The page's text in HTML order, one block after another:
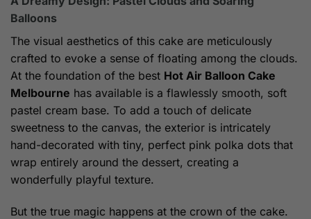
Balloons
The visual aesthetics of this cake are meticulously
crafted to evoke a sense of floating among the clouds.
At the foundation of the best Hot Air Balloon Cake
Melbourne has available is a flawlessly smooth, soft
pastel cream base. To add a touch of delicate
sweetness to the canvas, the exterior is intricately
hand-decorated with tiny, perfect pink polka dots that
wrap entirely around the dessert, creating a
wonderfully playful texture.
But the true magic happens at the crown of the cake.